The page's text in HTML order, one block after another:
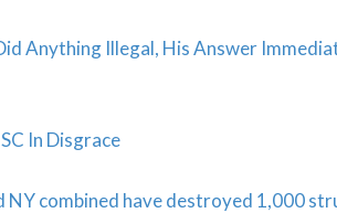
Anything Illegal, His Answer
In Disgrace
combined have destroyed 1,000